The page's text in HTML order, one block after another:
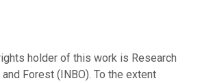
holder of this work is Research
Forest (INBO). To the extent